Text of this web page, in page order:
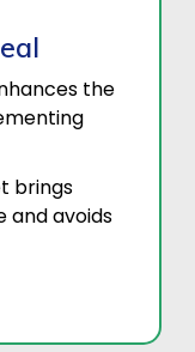
the
brings
and avoids